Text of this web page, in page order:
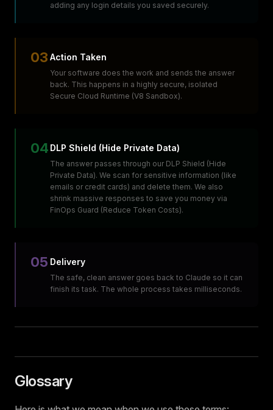
adding any login details you saved securely.
03 Action Taken
Your software does the work and sends the answer
back. This happens in a highly secure, isolated
Secure Cloud Runtime (V8 Sandbox).
04 DLP Shield (Hide Private Data)
The answer passes through our DLP Shield (Hide
Private Data). We scan for sensitive information (like
emails or credit cards) and delete them. We also
shrink massive responses to save you money via
FinOps Guard (Reduce Token Costs).
05 Delivery
The safe, clean answer goes back to Claude so it can
finish its task. The whole process takes milliseconds.
Glossary